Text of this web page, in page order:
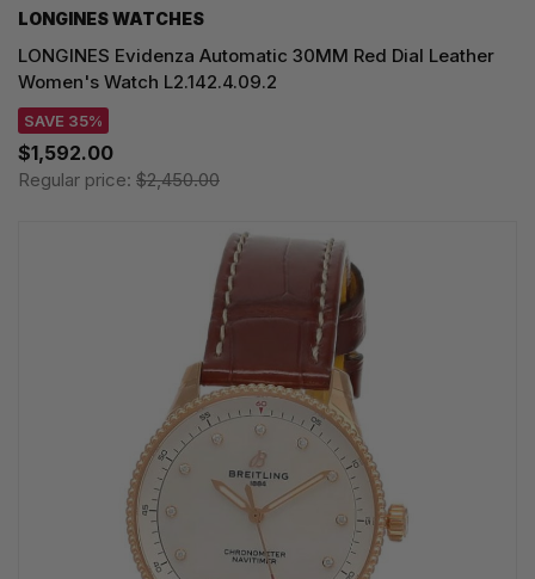
LONGINES WATCHES
LONGINES Evidenza Automatic 30MM Red Dial Leather
Women's Watch L2.142.4.09.2
SAVE 35%
$1,592.00
Regular price: $2,450.00